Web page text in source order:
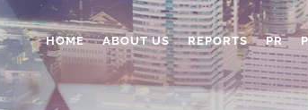
HOME ABOUT US REPORTS PR